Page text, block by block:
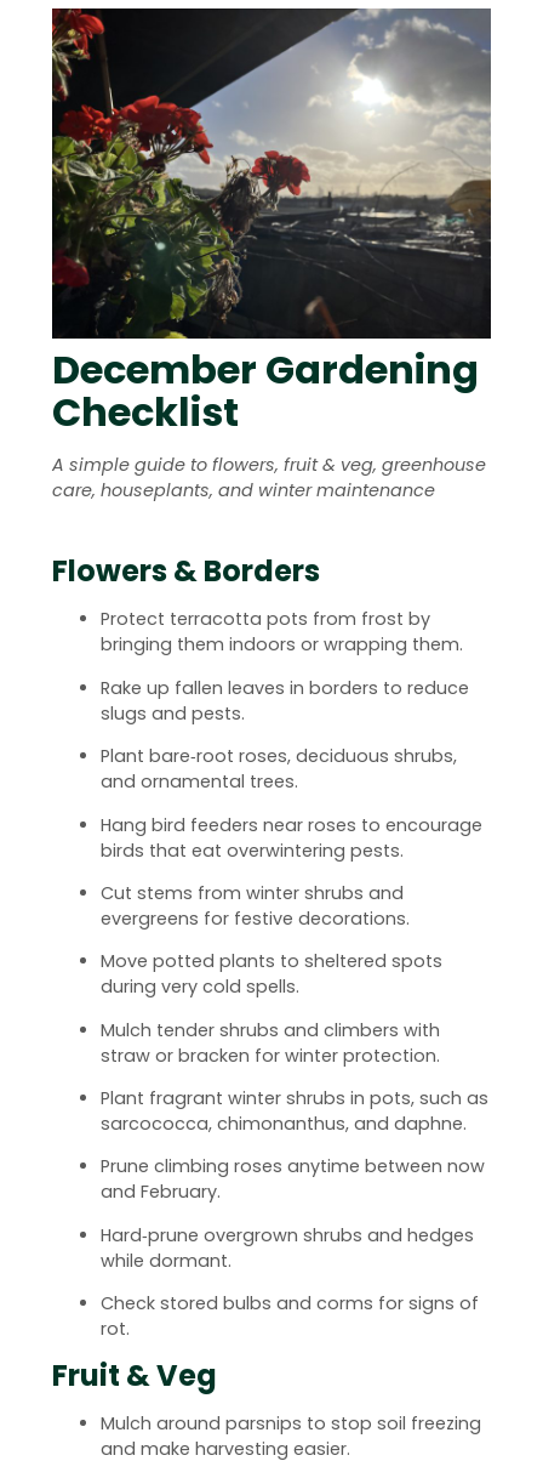
December Gardening
Checklist
A simple guide to flowers, fruit & veg, greenhouse
care, houseplants, and winter maintenance
Flowers & Borders
Protect terracotta pots from frost by
bringing them indoors or wrapping them.
Rake up fallen leaves in borders to reduce
slugs and pests.
Plant bare‑root roses, deciduous shrubs,
and ornamental trees.
Hang bird feeders near roses to encourage
birds that eat overwintering pests.
Cut stems from winter shrubs and
evergreens for festive decorations.
Move potted plants to sheltered spots
during very cold spells.
Mulch tender shrubs and climbers with
straw or bracken for winter protection.
Plant fragrant winter shrubs in pots, such as
sarcococca, chimonanthus, and daphne.
Prune climbing roses anytime between now
and February.
Hard‑prune overgrown shrubs and hedges
while dormant.
Check stored bulbs and corms for signs of
rot.
Fruit & Veg
Mulch around parsnips to stop soil freezing
and make harvesting easier.